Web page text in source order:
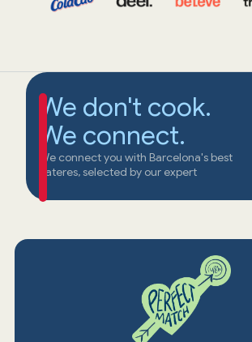
We don't cook.
We connect.
We connect you with Barcelona's best
cateres, selected by our expert